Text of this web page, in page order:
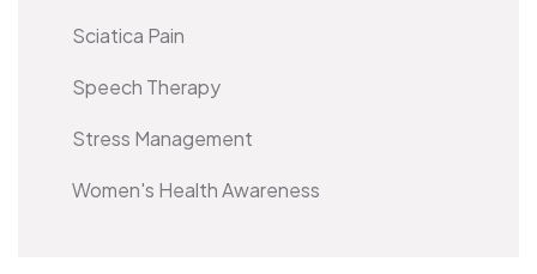
Sciatica Pain
Speech Therapy
Stress Management
Women's Health Awareness